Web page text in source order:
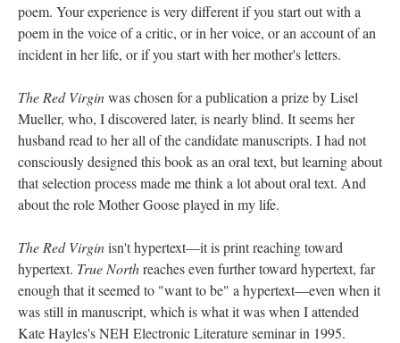
poem. Your experience is very different if you start out with a
poem in the voice of a critic, or in her voice, or an account of an
incident in her life, or if you start with her mother's letters.
The Red Virginwas chosen for a publication a prize by Lisel
Mueller, who, I discovered later, is nearly blind. It seems her
husband read to her all of the candidate manuscripts. I had not
consciously designed this book as an oral text, but learning about
that selection process made me think a lot about oral text. And
about the role Mother Goose played in my life.
The Red Virginisn't hypertext––it is print reaching toward
hypertext. True Northreaches even further toward hypertext, far
enough that it seemed to "want to be" a hypertext––even when it
was still in manuscript, which is what it was when I attended
Kate Hayles's NEH Electronic Literature seminar in 1995.